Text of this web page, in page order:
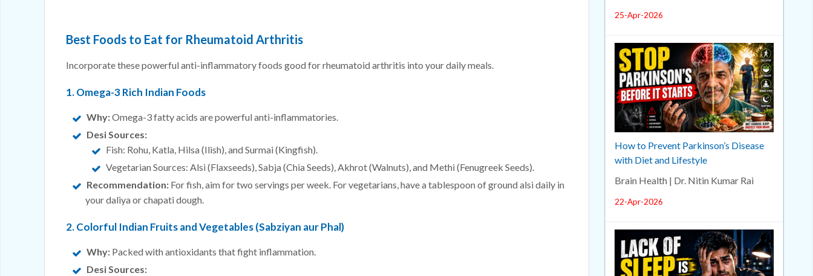
Best Foods to Eat for Rheumatoid Arthritis
Incorporate these powerful anti-inflammatory foods good for rheumatoid arthritis into your daily meals.
1. Omega-3 Rich Indian Foods
Why:Omega-3 fatty acids are powerful anti-inflammatories.
Desi Sources:
Fish: Rohu, Katla, Hilsa (Ilish), and Surmai (Kingfish).
Vegetarian Sources: Alsi (Flaxseeds), Sabja (Chia Seeds), Akhrot (Walnuts), and Methi (Fenugreek Seeds).
Recommendation: For fish, aim for two servings per week. For vegetarians, have a tablespoon of ground alsi daily in
your daliya or chapati dough.
2. Colorful Indian Fruits and Vegetables (Sabziyan aur Phal)
Why: Packed with antioxidants that fight inflammation.
Desi Sources:
25-Apr-2026
How to Prevent Parkinson’s Disease
with Diet and Lifestyle
Brain Health | Dr. Nitin Kumar Rai
22-Apr-2026